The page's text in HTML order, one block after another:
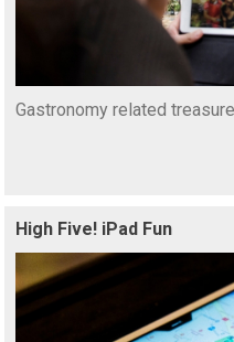
Gastronomy related
High Five! iPad Fun